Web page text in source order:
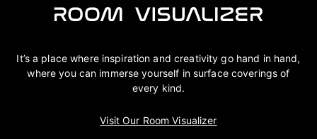
It’s a place where inspiration and creativity go hand in hand,
where you can immerse yourself in surface coverings of
every kind.
Visit Our Room Visualizer